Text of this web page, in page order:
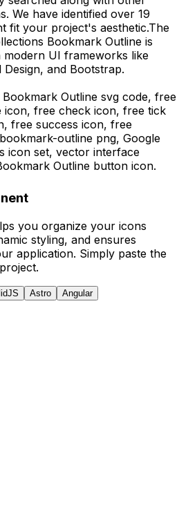
We have identified over 19
fit your project's aesthetic.The
Bookmark Outline is
modern UI frameworks like
Design, and Bootstrap.
Outline svg code, free
free check icon, free tick
free success icon, free
outline png, Google
icon set, vector interface
Outline button icon.
you organize your icons
styling, and ensures
application. Simply paste the
Astro Angular